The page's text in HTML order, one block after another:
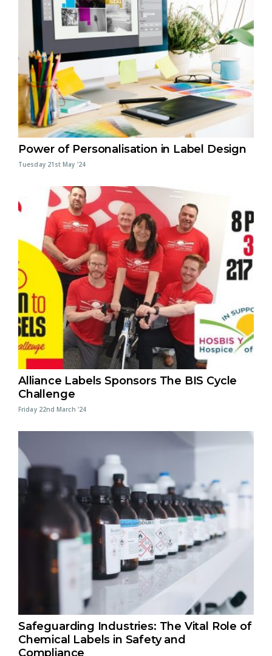
Power of Personalisation in Label Design
Tuesday 21st May '24
Alliance Labels Sponsors The BIS Cycle
Challenge
Friday 22nd March '24
Safeguarding Industries: The Vital Role of
Chemical Labels in Safety and
Compliance